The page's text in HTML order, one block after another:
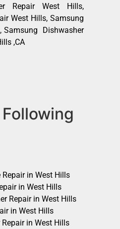
Repair West Hills,
West Hills, Samsung
Samsung Dishwasher
,CA
in West Hills
in West Hills
Repair in West Hills
in West Hills
in West Hills